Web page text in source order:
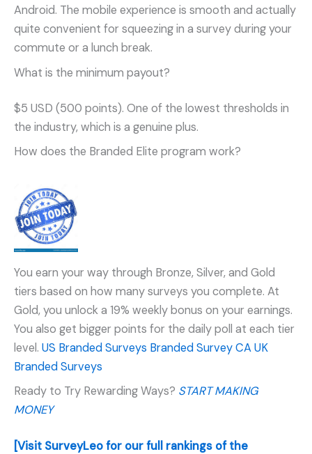
Android. The mobile experience is smooth and actually
quite convenient for squeezing in a survey during your
commute or a lunch break.
What is the minimum payout?
$5 USD (500 points). One of the lowest thresholds in
the industry, which is a genuine plus.
How does the Branded Elite program work?
You earn your way through Bronze, Silver, and Gold
tiers based on how many surveys you complete. At
Gold, you unlock a 19% weekly bonus on your earnings.
You also get bigger points for the daily poll at each tier
level. US Branded Surveys Branded Survey CAUK
Branded Surveys
Ready to Try Rewarding Ways? START MAKING
MONEY
[Visit SurveyLeo for our full rankings of the